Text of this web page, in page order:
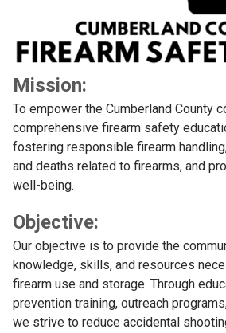
Mission:
To empower the Cumberland County
comprehensive firearm safety
fostering responsible firearm
and deaths related to firearms, and
well-being.
Objective:
Our objective is to provide the
knowledge, skills, and resources
firearm use and storage. Through
prevention training, outreach
we strive to reduce accidental